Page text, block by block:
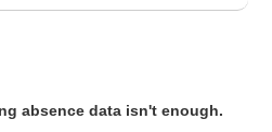
absence data isn't enough.